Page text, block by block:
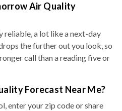
Air Quality
reliable, a lot like a next-day
the further out you look, so
call than a reading five or
Forecast Near Me?
enter your zip code or share